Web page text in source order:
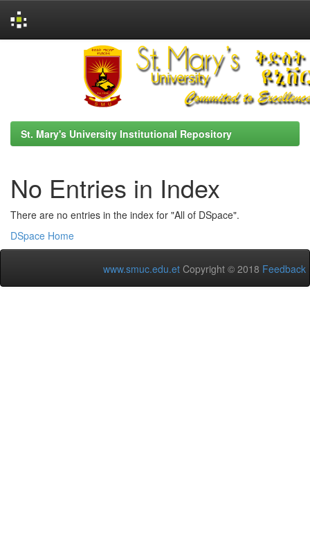
St. Mary's University Institutional Repository
No Entries in Index
There are no entries in the index for "All of DSpace".
DSpace Home
www.smuc.edu.et Copyright © 2018 Feedback